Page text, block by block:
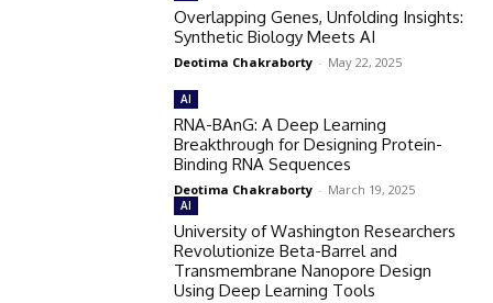
Overlapping Genes, Unfolding Insights:
Synthetic Biology Meets AI
Deotima Chakraborty - May 22, 2025
AI
RNA-BAnG: A Deep Learning
Breakthrough for Designing Protein-
Binding RNA Sequences
Deotima Chakraborty - March 19, 2025
AI
University of Washington Researchers
Revolutionize Beta-Barrel and
Transmembrane Nanopore Design
Using Deep Learning Tools